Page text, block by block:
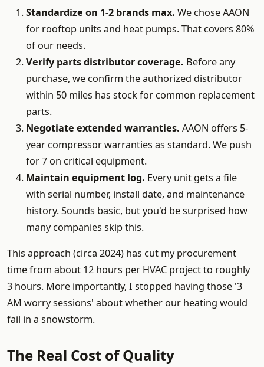
Standardize on 1-2 brands max. We chose AAON
for rooftop units and heat pumps. That covers 80%
of our needs.
Verify parts distributor coverage. Before any
purchase, we confirm the authorized distributor
within 50 miles has stock for common replacement
parts.
Negotiate extended warranties. AAON offers 5-
year compressor warranties as standard. We push
for 7 on critical equipment.
Maintain equipment log. Every unit gets a file
with serial number, install date, and maintenance
history. Sounds basic, but you'd be surprised how
many companies skip this.
This approach (circa 2024) has cut my procurement
time from about 12 hours per HVAC project to roughly
3 hours. More importantly, I stopped having those '3
AM worry sessions' about whether our heating would
fail in a snowstorm.
The Real Cost of Quality